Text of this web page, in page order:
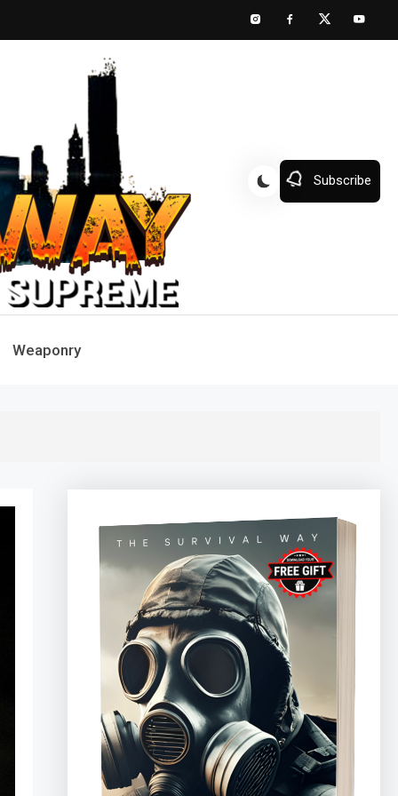
Subscribe
Weaponry